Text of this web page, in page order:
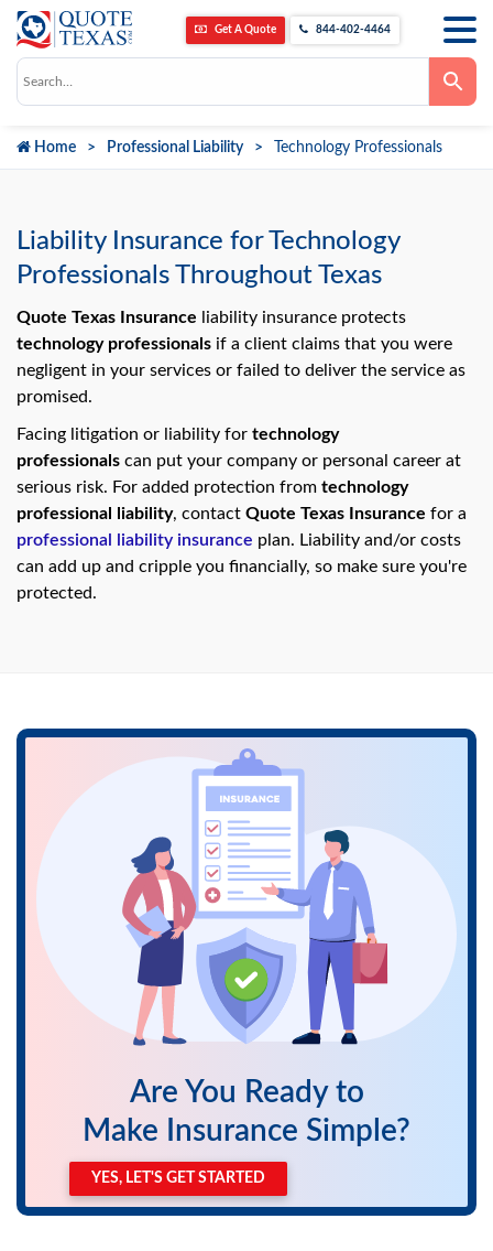
Get A Quote 844-402-4464
arrows
Press
enter
go
the
selected
search
result.
Touch
can
touch
and
swipe
gestures.
Home Professional Liability Technology Professionals
Liability Insurance for Technology
Professionals Throughout Texas
Quote Texas Insurance liability insurance protects
technology professionals if a client claims that you were
negligent in your services or failed to deliver the service as
promised.
Facing litigation or liability for technology
professionals can put your company or personal career at
serious risk. For added protection from technology
professional liability, contact Quote Texas Insurance for a
professional liability insurance plan. Liability and/or costs
can add up and cripple you financially, so make sure you're
protected.
Are You Ready to
Make Insurance Simple?
YES, LET'S GET STARTED